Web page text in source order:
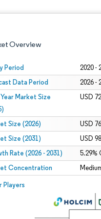
Overview
Period 2020 -
Data Period 2026 -
Market Size
USD
Size (2026) USD
Size (2031) USD
Rate (2026 - 2031) 5.29%
Concentration
Players
© Mordor Intelligence. Reuse requires
CC BY 4.0.